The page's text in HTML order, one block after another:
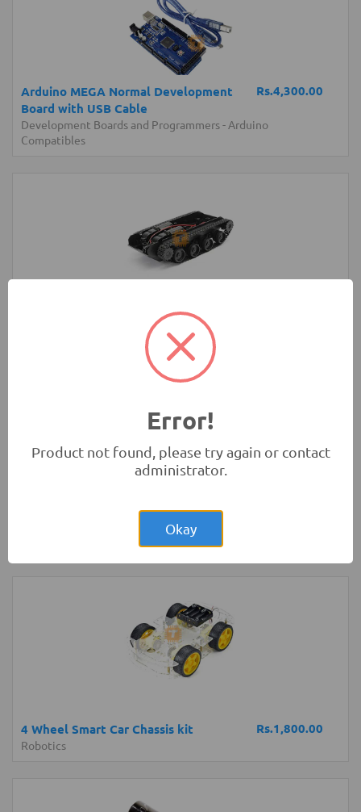
Rs.4,300.00
Arduino MEGA Normal Development
Board with USB Cable
Development Boards and Programmers- Arduino
Compatibles
Robot Tank Chassis with Shock
Board with USB Cable
Development Boards and Programmers
Rs.1,800.00
4 Wheel Smart Car Chassis kit
Robotics
Error!
Product not found, please try again or contact
administrator.
Okay